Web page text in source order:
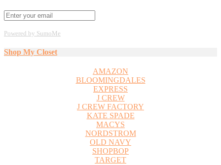
Powered by SumoMe
Shop My Closet
AMAZON
BLOOMINGDALES
EXPRESS
J CREW
J CREW FACTORY
KATE SPADE
MACYS
NORDSTROM
OLD NAVY
SHOPBOP
TARGET